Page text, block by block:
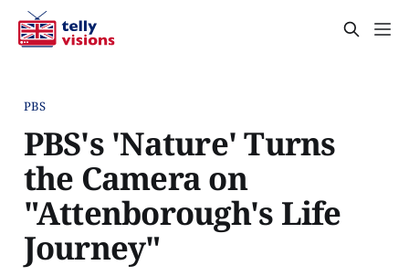
PBS
PBS's 'Nature' Turns
the Camera on
"Attenborough's Life
Journey"